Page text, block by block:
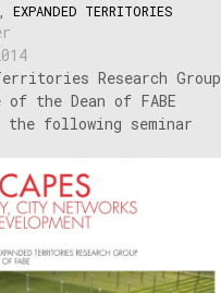
,EXPANDED TERRITORIES
Research Group
the Dean of FABE
following seminar